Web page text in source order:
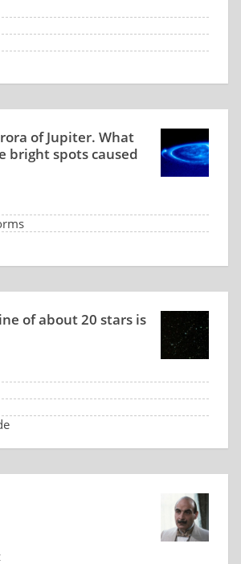
of Jupiter. What
bright spots caused
of about 20 stars is